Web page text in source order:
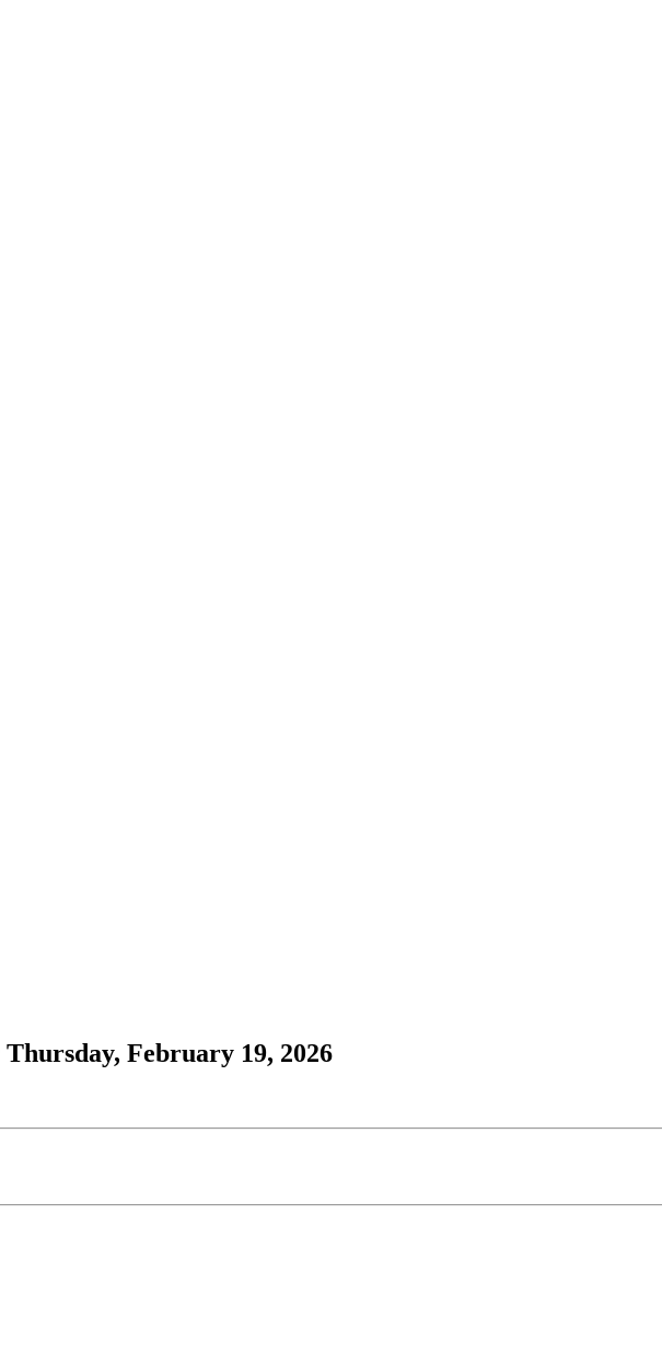
February 19, 2026